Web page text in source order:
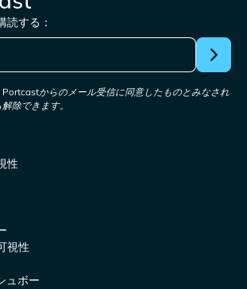
読する：
からのメール受信に同意したものとみなされ
除できます。
性
視性
ュボー